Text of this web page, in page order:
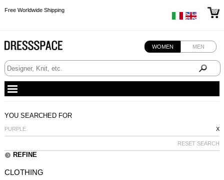
Free Worldwide Shipping
WOMEN MEN
YOU SEARCHED FOR
PURPLE X
RESET SEARCH
REFINE
CLOTHING